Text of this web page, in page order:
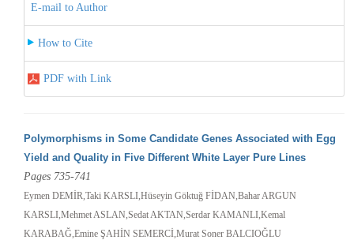
E-mail to Author
How to Cite
PDF with Link
Polymorphisms in Some Candidate Genes Associated with Egg
Yield and Quality in Five Different White Layer Pure Lines
Pages 735-741
Eymen DEMİR,Taki KARSLI,Hüseyin Göktuğ FİDAN,Bahar ARGUN
KARSLI,Mehmet ASLAN,Sedat AKTAN,Serdar KAMANLI,Kemal
KARABAĞ,Emine ŞAHİN SEMERCİ,Murat Soner BALCIOĞLU